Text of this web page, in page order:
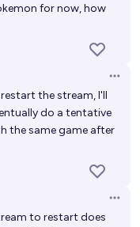
for now, how
the stream, I'll
do a tentative
the same game after
to restart does